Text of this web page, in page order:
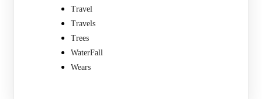
Travel
Travels
Trees
WaterFall
Wears